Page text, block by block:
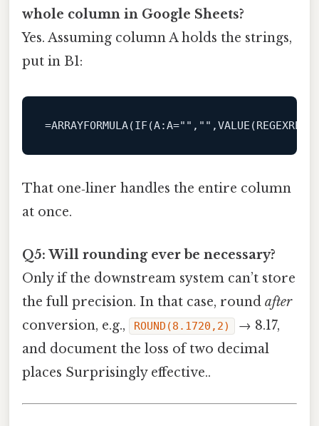
whole column in Google Sheets?
Yes. Assuming column A holds the strings,
put in B1:
=ARRAYFORMULA(IF(A:A="" , "" ,VALUE (
That one‑liner handles the entire column
at once.
Q5: Will rounding ever be necessary?
Only if the downstream system can’t store
the full precision. In that case, round after
conversion, e.g.,
ROUND(8.1720,2)
→ 8.17,
and document the loss of two decimal
places Surprisingly effective..